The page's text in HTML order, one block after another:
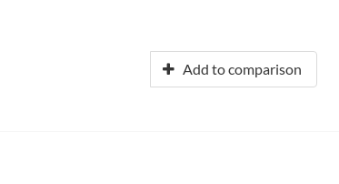
Add to comparison